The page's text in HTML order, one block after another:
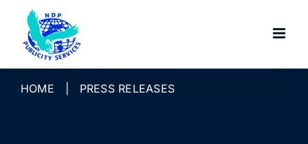
content
HOME PRESS RELEASES